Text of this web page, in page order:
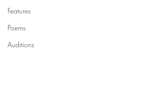
Features
Poems
Auditions